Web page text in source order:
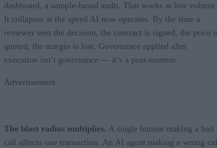
dashboard, a sample-based audit. That works at low
It collapses at the speed AI now operates. By the time a
reviewer sees the decision, the contract is signed, the price
quoted, the margin is lost. Governance applied after
execution isn’t governance — it’s a post-mortem.
Advertisement
The blast radius multiplies. A single human making a bad
call affects one transaction. An AI agent making a wrong